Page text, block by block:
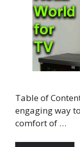
Table of
engaging way
comfort of …